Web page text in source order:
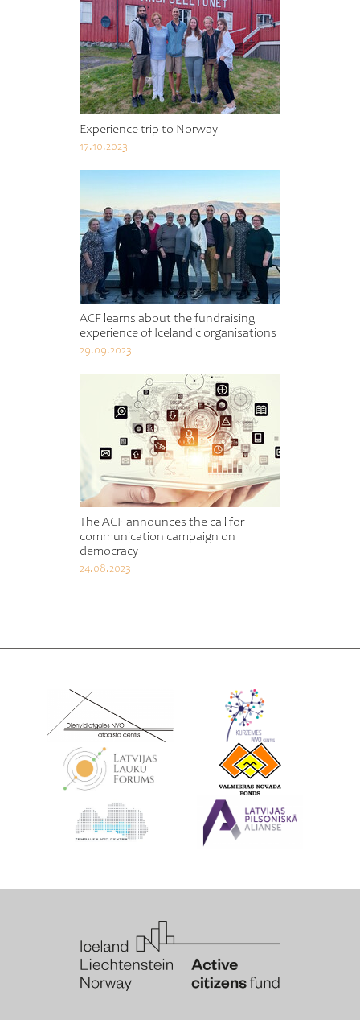
Experience trip to Norway
17.10.2023
ACF learns about the fundraising
experience of Icelandic organisations
29.09.2023
The ACF announces the call for
communication campaign on
democracy
24.08.2023